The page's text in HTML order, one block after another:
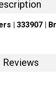
| 333907 |
Reviews